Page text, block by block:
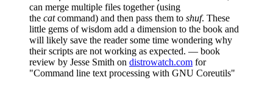
can merge multiple files together (using
the catcommand) and then pass them to shuf. These
little gems of wisdom add a dimension to the book and
will likely save the reader some time wondering why
their scripts are not working as expected. — book
review by Jesse Smith on distrowatch.com for
"Command line text processing with GNU Coreutils"